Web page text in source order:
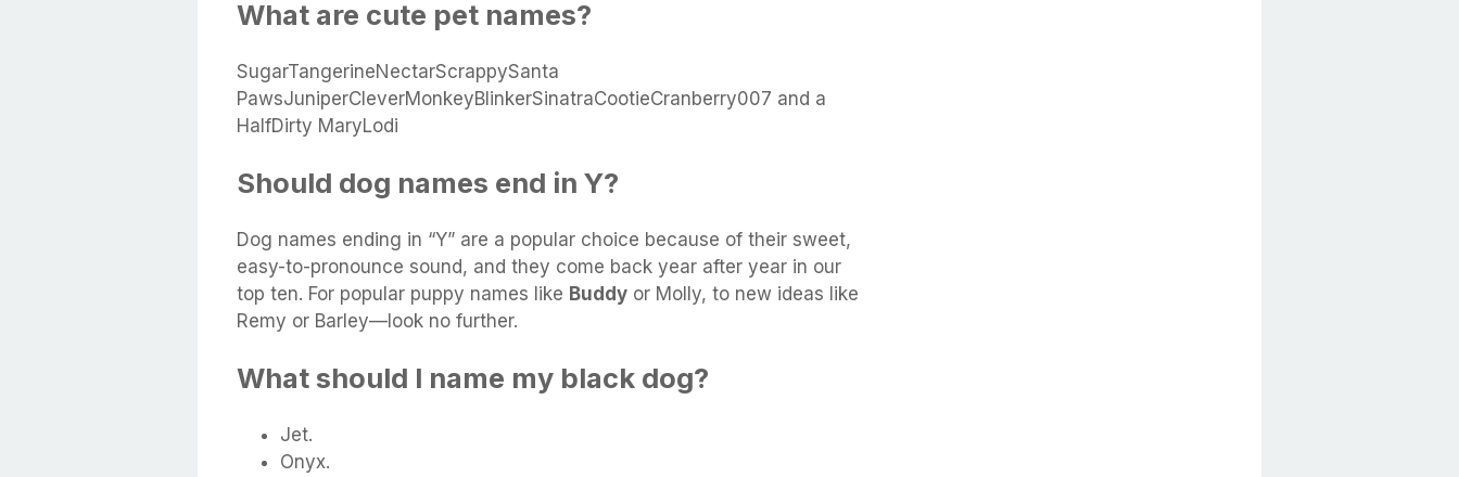
What are cute pet names?
SugarTangerineNectarScrappySanta
PawsJuniperCleverMonkeyBlinkerSinatraCootieCranberry007 and a
HalfDirty MaryLodi
Should dog names end in Y?
Dog names ending in “Y” are a popular choice because of their sweet,
easy-to-pronounce sound, and they come back year after year in our
top ten. For popular puppy names like Buddy or Molly, to new ideas like
Remy or Barley—look no further.
What should I name my black dog?
Jet.
Onyx.